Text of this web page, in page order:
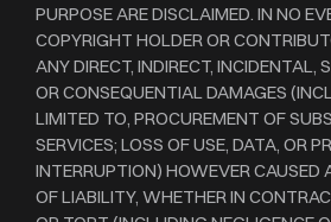
PURPOSE ARE DISCLAIMED. IN NO
COPYRIGHT HOLDER OR
ANY DIRECT, INDIRECT, INCIDENTAL,
OR CONSEQUENTIAL DAMAGES
LIMITED TO, PROCUREMENT OF
SERVICES; LOSS OF USE, DATA, OR
INTERRUPTION) HOWEVER CAUSED
OF LIABILITY, WHETHER IN